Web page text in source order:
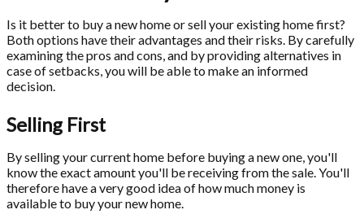
Is it better to buy a new home or sell your existing home first?
Both options have their advantages and their risks. By carefully
examining the pros and cons, and by providing alternatives in
case of setbacks, you will be able to make an informed
decision.
Selling First
By selling your current home before buying a new one, you'll
know the exact amount you'll be receiving from the sale. You'll
therefore have a very good idea of how much money is
available to buy your new home.